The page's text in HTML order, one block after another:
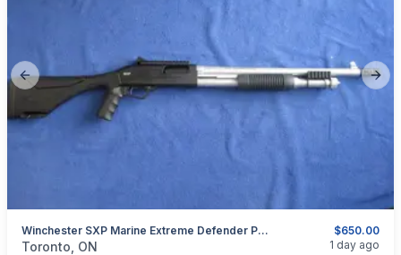
Previous slide
$650.00
Winchester SXP Marine Extreme Defender Pump Action Shotgun 12 Gauge.
categories:Sporting GoodsGuns
Toronto, ON 1 day ago